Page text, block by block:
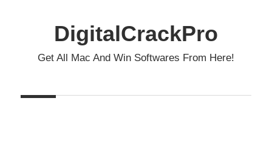
DigitalCrackPro
Get All Mac And Win Softwares From Here!